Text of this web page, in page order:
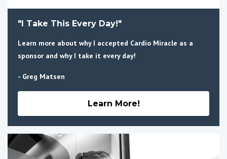
"I Take This Every Day!"
Learn more about why I accepted Cardio Miracle as a
sponsor and why I take it every day!
- Greg Matsen
Learn More!